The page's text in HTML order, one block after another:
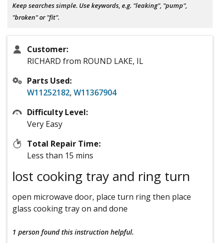
Keep searches simple. Use keywords, e.g. "leaking", "pump",
"broken" or "fit".
Customer:
RICHARD from ROUND LAKE, IL
Parts Used:
W11252182, W11367904
Difficulty Level:
Very Easy
Total Repair Time:
Less than 15 mins
lost cooking tray and ring turn
open microwave door, place turn ring then place
glass cooking tray on and done
1 person found this instruction helpful.